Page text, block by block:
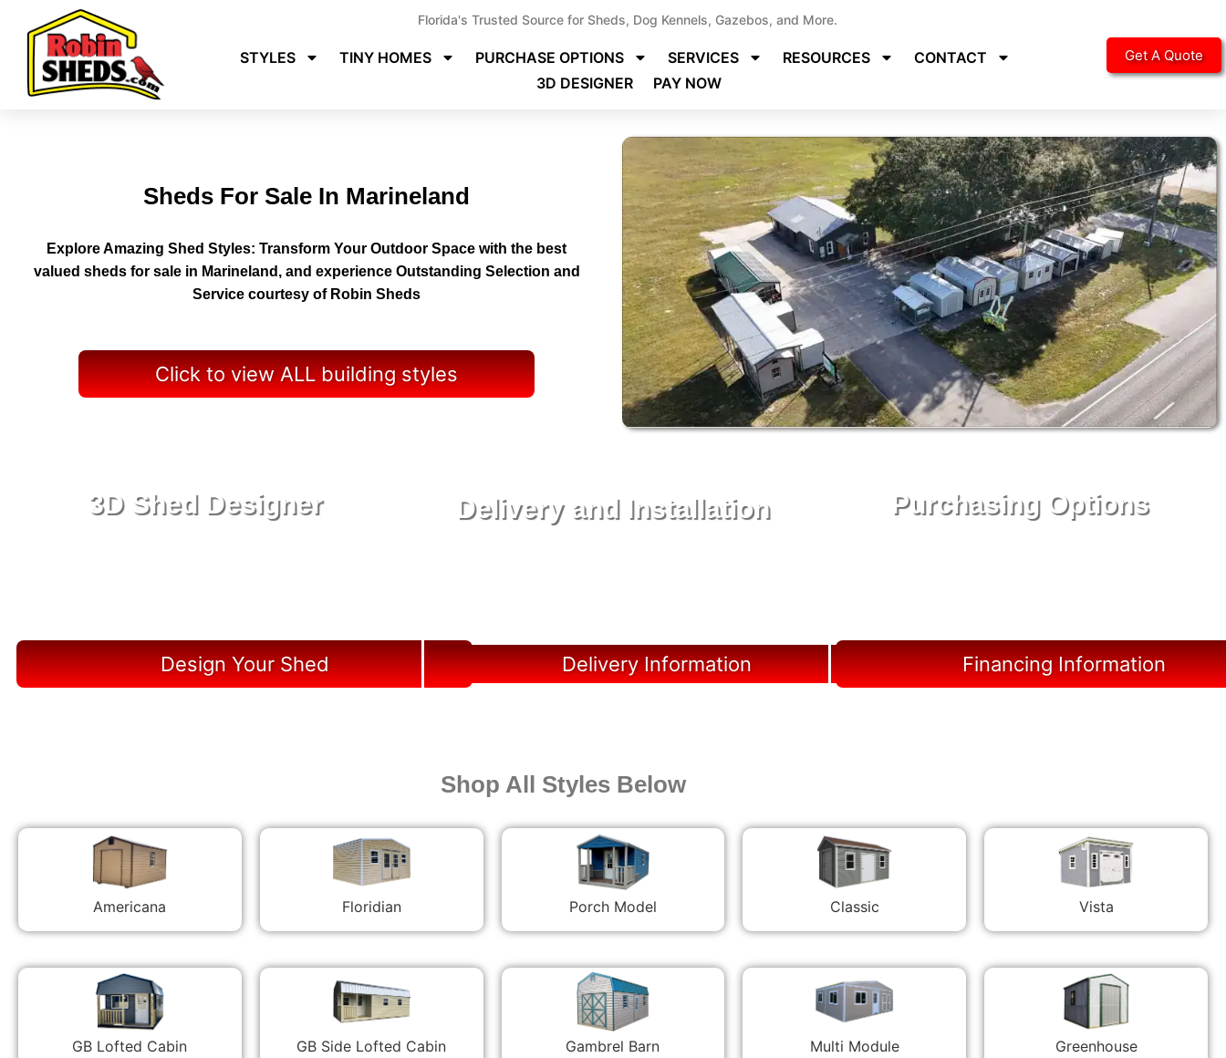
Florida's Trusted Source for Sheds, Dog Kennels, Gazebos, and More.
STYLES TINY HOMES PURCHASE OPTIONS SERVICES RESOURCES
CONTACT
3D DESIGNER
PAY NOW
Get A Quote
Sheds For Sale In Marineland
Explore Amazing Shed Styles: Transform Your Outdoor Space with the best
valued sheds for sale in Marineland, and experience Outstanding Selection and
Service courtesy of Robin Sheds
Click to view ALL building styles
3D Shed Designer
Design Your Shed
Delivery and Installation
Delivery Information
Purchasing Options
Financing Information
Shop All Styles Below
Americana Floridian Porch Model Classic Vista
GB Lofted Cabin GB Side Lofted Cabin Gambrel Barn Multi Module Greenhouse